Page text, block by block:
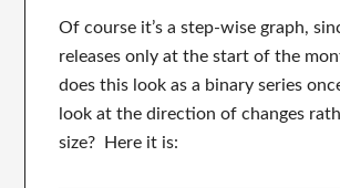
Of course it’s a step-wise graph,
releases only at the start of the
does this look as a binary series
look at the direction of changes
size? Here it is: